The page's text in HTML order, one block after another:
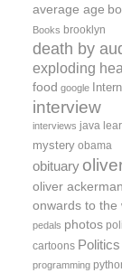
average age
Books brooklyn
death by
exploding
food google
interview
interviews java
mystery obama
obituary
oliver
onwards to the
pedals photos
cartoons Politics
programming